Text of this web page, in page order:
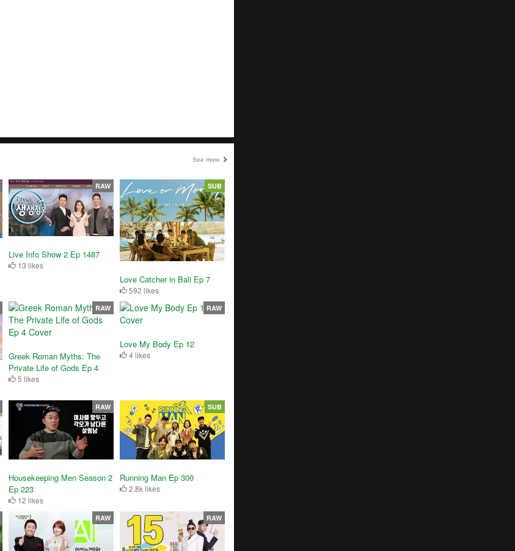
See more
Live Info Show 2 Ep 1487
13 likes
RAW
Love Catcher in Bali Ep 7
592 likes
SUB
Greek Roman Myths: The
Private Life of Gods Ep 4
5 likes
RAW
Love My Body Ep 12
4 likes
RAW
Housekeeping Men Season 2
Ep 223
12 likes
RAW
Running Man Ep 300
2.8k likes
SUB
RAW RAW